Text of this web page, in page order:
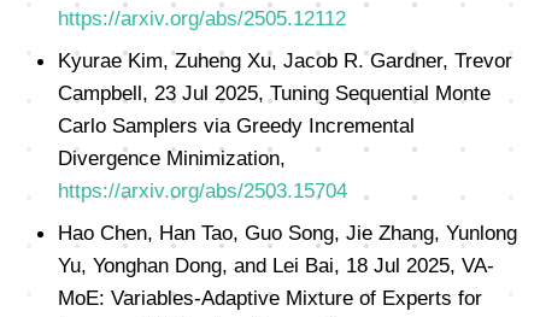
https://arxiv.org/abs/2505.12112
Kyurae Kim, Zuheng Xu, Jacob R. Gardner, Trevor
Campbell, 23 Jul 2025, Tuning Sequential Monte
Carlo Samplers via Greedy Incremental
Divergence Minimization,
https://arxiv.org/abs/2503.15704
Hao Chen, Han Tao, Guo Song, Jie Zhang, Yunlong
Yu, Yonghan Dong, and Lei Bai, 18 Jul 2025, VA-
MoE: Variables-Adaptive Mixture of Experts for